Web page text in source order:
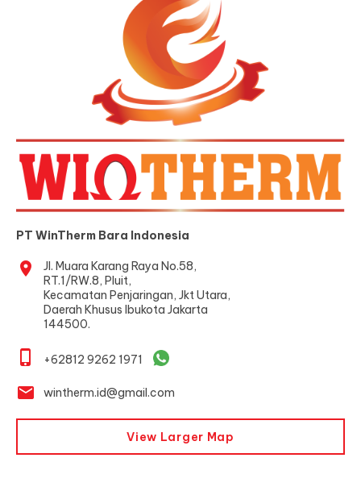
PT WinTherm Bara Indonesia
location_on
Jl. Muara Karang Raya No.58,
RT.1/RW.8, Pluit,
Kecamatan Penjaringan, Jkt Utara,
Daerah Khusus Ibukota Jakarta
144500.
phone_iphone +62812 9262 1971
email wintherm.id@gmail.com
View Larger Map